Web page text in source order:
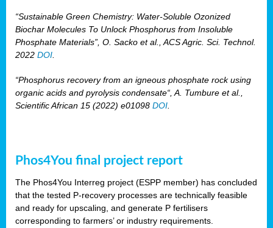
“Sustainable Green Chemistry: Water-Soluble Ozonized
Biochar Molecules To Unlock Phosphorus from Insoluble
Phosphate Materials”, O. Sacko et al., ACS Agric. Sci. Technol.
2022 DOI
“Phosphorus recovery from an igneous phosphate rock using
organic acids and pyrolysis condensate“, A. Tumbure et al.,
Scientific African 15 (2022) e01098 DOI
Phos4You final project report
The Phos4You Interreg project (ESPP member) has concluded
that the tested P-recovery processes are technically feasible
and ready for upscaling, and generate P fertilisers
corresponding to farmers’ or industry requirements.